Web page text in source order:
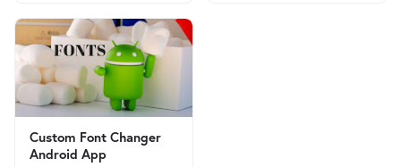
Custom Font Changer
Android App